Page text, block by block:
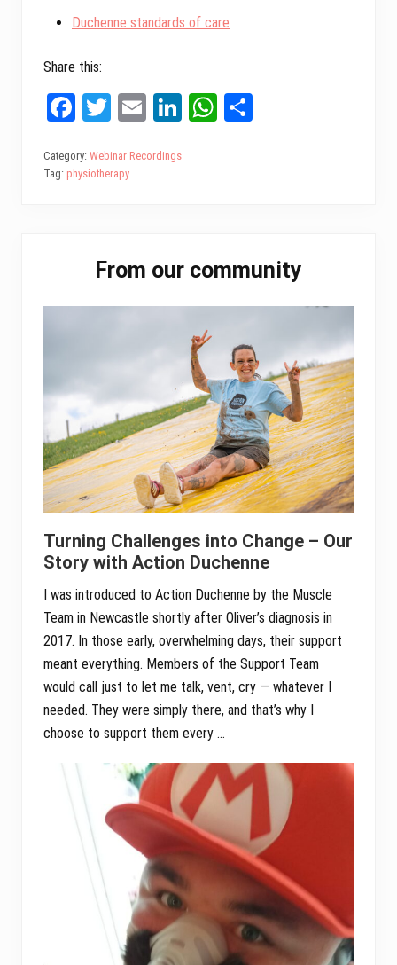
Duchenne standards of care
Share this:
Fa
bo
T
tt
E
ail
Li
W
Category: Webinar Recordings
Tag: physiotherapy
Sidebar
From our community
Turning Challenges into Change – Our
Story with Action Duchenne
I was introduced to Action Duchenne by the Muscle
Team in Newcastle shortly after Oliver’s diagnosis in
2017. In those early, overwhelming days, their support
meant everything. Members of the Support Team
would call just to let me talk, vent, cry — whatever I
needed. They were simply there, and that’s why I
choose to support them every …